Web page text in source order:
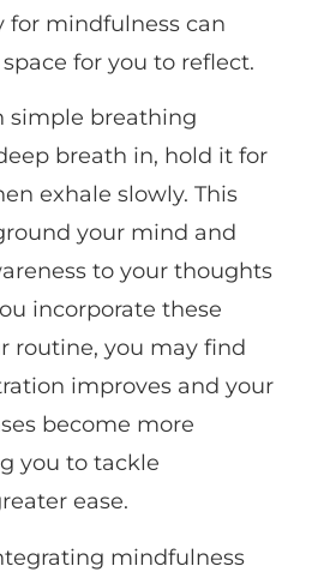
for mindfulness can
for you to reflect.
simple breathing
breath in, hold it for
exhale slowly. This
your mind and
to your thoughts
incorporate these
routine, you may find
improves and your
become more
you to tackle
ease.
mindfulness